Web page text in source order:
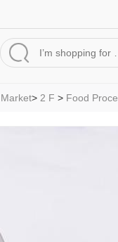
> 2 F > Food